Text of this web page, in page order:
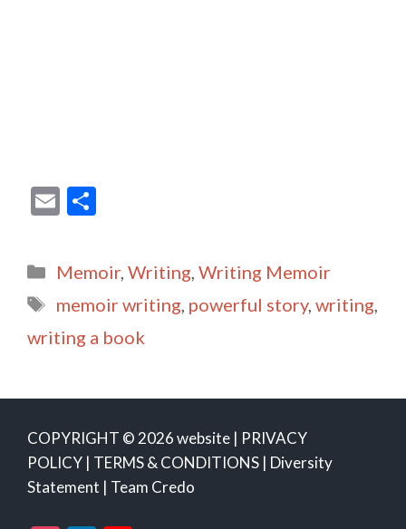
E
ai
l
ar
e
Categories
Memoir Writing Writing Memoir
Tags
memoir writing powerful story, writing
writing a book
COPYRIGHT © 2026 website | PRIVACY
POLICY | TERMS & CONDITIONS | Diversity
Statement | Team Credo